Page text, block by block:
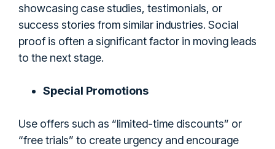
showcasing case studies, testimonials, or
success stories from similar industries. Social
proof is often a significant factor in moving leads
to the next stage.
Special Promotions
Use offers such as “limited-time discounts” or
“free trials” to create urgency and encourage